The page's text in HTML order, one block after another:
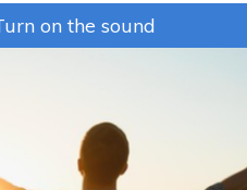
on the sound